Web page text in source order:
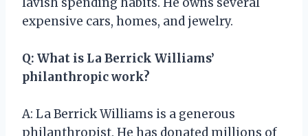
expensive cars, homes, and jewelry.
Q: What is La Berrick Williams’
philanthropic work?
A: La Berrick Williams is a generous
philanthropist. He has donated millions of